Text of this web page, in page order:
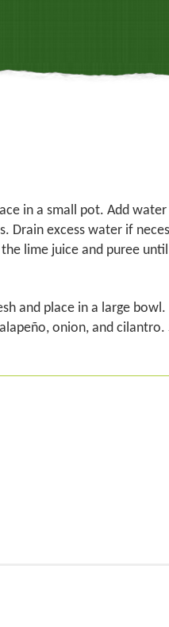
in a small pot. Add
Drain excess water if
lime juice and puree
and place in a large
onion, and